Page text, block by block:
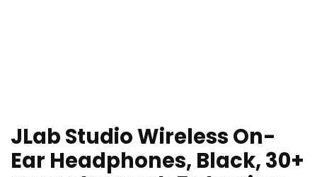
JLab Studio Wireless On-
Ear Headphones, Black, 30+